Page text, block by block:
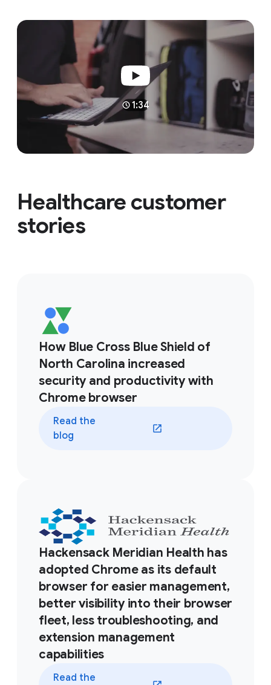
1:34
Healthcare customer
stories
How Blue Cross Blue Shield of
North Carolina increased
security and productivity with
Chrome browser
Read the
blog
Hackensack Meridian Health has
adopted Chrome as its default
browser for easier management,
better visibility into their browser
fleet, less troubleshooting, and
extension management
capabilities
Read the